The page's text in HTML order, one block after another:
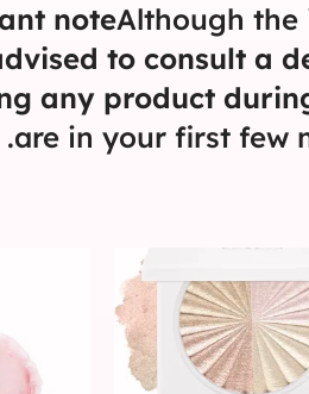
noteAlthough the
to consult a
any product
are in your first few